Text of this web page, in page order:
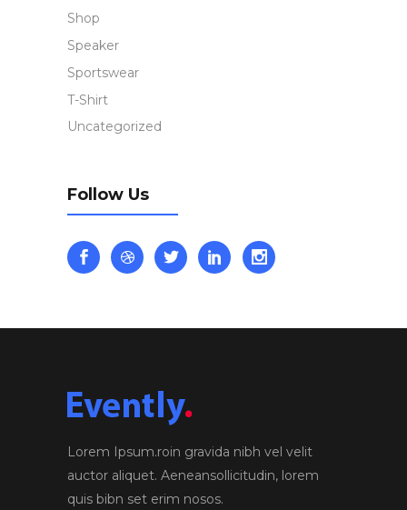
Shop
Speaker
Sportswear
T-Shirt
Uncategorized
Follow Us
Lorem Ipsum.roin gravida nibh vel velit
auctor aliquet. Aeneansollicitudin, lorem
quis bibn set erim nosos.